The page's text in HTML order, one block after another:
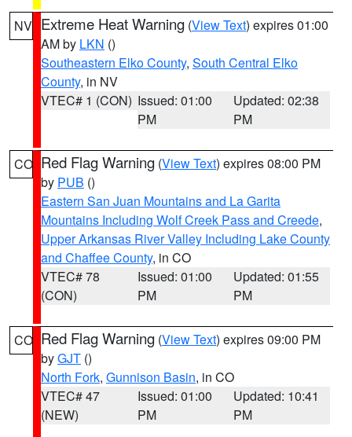
NV Extreme Heat Warning (View Text) expires 01:00
AM by LKN ()
Southeastern Elko County, South Central Elko
County, in NV
VTEC# 1 (CON) Issued: 01:00
PM
Updated: 02:38
PM
CO Red Flag Warning (View Text) expires 08:00 PM
by PUB ()
Eastern San Juan Mountains and La Garita
Mountains Including Wolf Creek Pass and Creede,
Upper Arkansas River Valley Including Lake County
and Chaffee County, in CO
VTEC# 78
(CON)
Issued: 01:00
PM
Updated: 01:55
PM
CO Red Flag Warning (View Text) expires 09:00 PM
byGJT ()
North Fork, Gunnison Basin, in CO
VTEC# 47
(NEW)
Issued: 01:00
PM
Updated: 10:41
PM